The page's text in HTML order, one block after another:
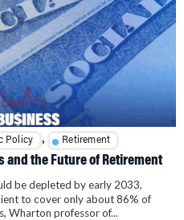
Policy , Retirement
and the Future of Retirement
be depleted by early 2033,
to cover only about 86% of
Wharton professor of...